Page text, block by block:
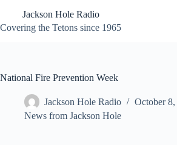
content
Jackson Hole Radio
Covering the Tetons since 1965
National Fire Prevention Week
Jackson Hole Radio
October
News from Jackson Hole